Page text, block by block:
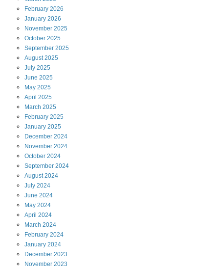
February 2026
January 2026
November 2025
October 2025
September 2025
August2025
July 2025
June 2025
May 2025
April 2025
March 2025
February 2025
January 2025
December 2024
November 2024
October 2024
September 2024
August2024
July 2024
June 2024
May 2024
April 2024
March 2024
February 2024
January 2024
December 2023
November 2023